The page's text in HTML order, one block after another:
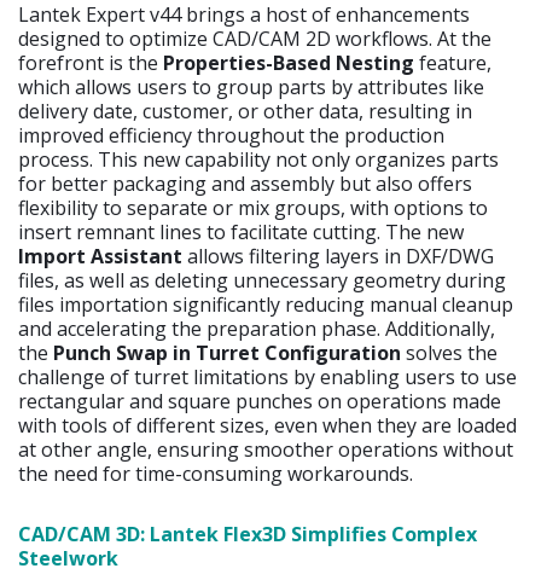
Lantek Expert v44 brings a host of enhancements
designed to optimize CAD/CAM 2D workflows. At the
forefront is the Properties-Based Nesting feature,
which allows users to group parts by attributes like
delivery date, customer, or other data, resulting in
improved efficiency throughout the production
process. This new capability not only organizes parts
for better packaging and assembly but also offers
flexibility to separate or mix groups, with options to
insert remnant lines to facilitate cutting. The new
Import Assistant allows filtering layers in DXF/DWG
files, as well as deleting unnecessary geometry during
files importation significantly reducing manual cleanup
and accelerating the preparation phase. Additionally,
the Punch Swap in Turret Configuration solves the
challenge of turret limitations by enabling users to use
rectangular and square punches on operations made
with tools of different sizes, even when they are loaded
at other angle, ensuring smoother operations without
the need for time-consuming workarounds.
CAD/CAM 3D: Lantek Flex3D Simplifies Complex
Steelwork